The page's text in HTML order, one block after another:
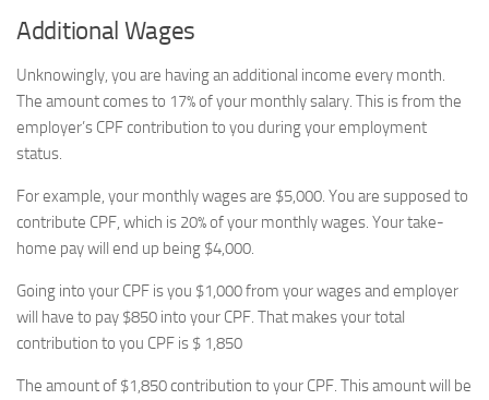
Additional Wages
Unknowingly, you are having an additional income every month.
The amount comes to 17% of your monthly salary. This is from the
employer’s CPF contribution to you during your employment
status.
For example, your monthly wages are $5,000. You are supposed to
contribute CPF, which is 20% of your monthly wages. Your take-
home pay will end up being $4,000.
Going into your CPF is you $1,000 from your wages and employer
will have to pay $850 into your CPF. That makes your total
contribution to you CPF is $ 1,850
The amount of $1,850 contribution to your CPF. This amount will be